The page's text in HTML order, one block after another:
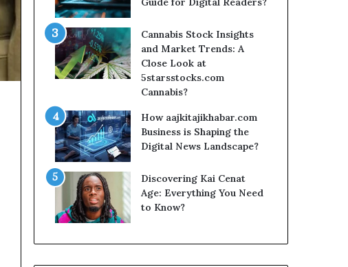
Cannabis Stock Insights
and Market Trends: A
Close Look at
5starsstocks.com
Cannabis?
How aajkitajikhabar.com
Business is Shaping the
Digital News Landscape?
Discovering Kai Cenat
Age: Everything You Need
to Know?